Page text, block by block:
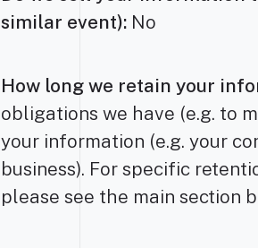
similar event): No
How long we retain your
obligations we have (e.g. to
your information (e.g. your
business). For specific
please see the main section